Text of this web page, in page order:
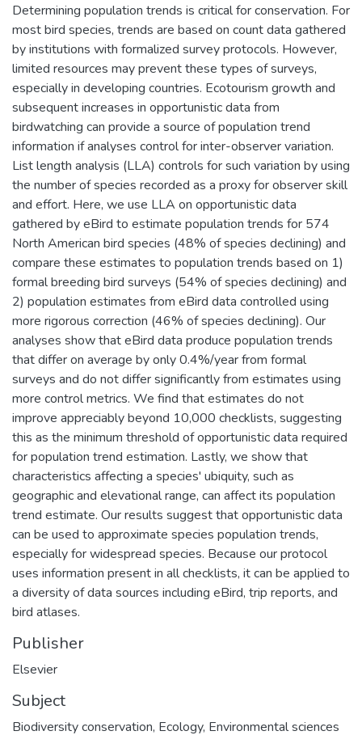
Determining population trends is critical for conservation. For
most bird species, trends are based on count data gathered
by institutions with formalized survey protocols. However,
limited resources may prevent these types of surveys,
especially in developing countries. Ecotourism growth and
subsequent increases in opportunistic data from
birdwatching can provide a source of population trend
information if analyses control for inter-observer variation.
List length analysis (LLA) controls for such variation by using
the number of species recorded as a proxy for observer skill
and effort. Here, we use LLA on opportunistic data
gathered by eBird to estimate population trends for 574
North American bird species (48% of species declining) and
compare these estimates to population trends based on 1)
formal breeding bird surveys (54% of species declining) and
2) population estimates from eBird data controlled using
more rigorous correction (46% of species declining). Our
analyses show that eBird data produce population trends
that differ on average by only 0.4%/year from formal
surveys and do not differ significantly from estimates using
more control metrics. We find that estimates do not
improve appreciably beyond 10,000 checklists, suggesting
this as the minimum threshold of opportunistic data required
for population trend estimation. Lastly, we show that
characteristics affecting a species' ubiquity, such as
geographic and elevational range, can affect its population
trend estimate. Our results suggest that opportunistic data
can be used to approximate species population trends,
especially for widespread species. Because our protocol
uses information present in all checklists, it can be applied to
a diversity of data sources including eBird, trip reports, and
bird atlases.
Publisher
Elsevier
Subject
Biodiversity conservation, Ecology, Environmental sciences